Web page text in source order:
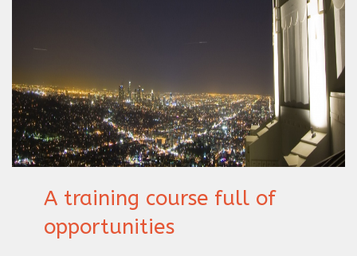
A training course full of
opportunities